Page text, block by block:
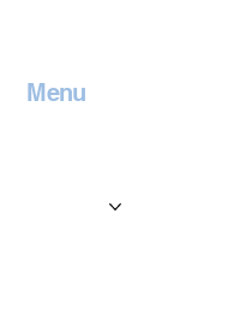
Menu
Locations